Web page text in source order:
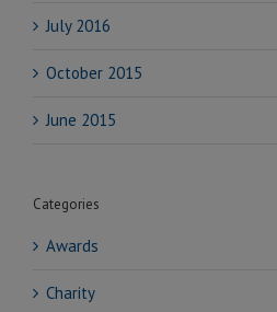
July 2016
October 2015
June 2015
Categories
Awards
Charity